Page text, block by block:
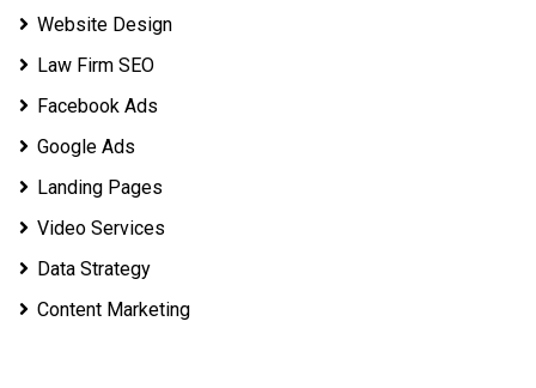
Website Design
Law Firm SEO
Facebook Ads
Google Ads
Landing Pages
Video Services
Data Strategy
Content Marketing